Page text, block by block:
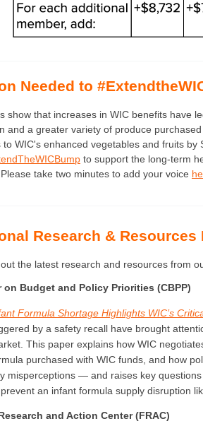
Needed to
show that increases in WIC benefits have
and a greater variety of produce
to WIC's enhanced vegetables and fruits
to support the long-term
take two minutes to add your voice
Research & Resources
the latest research and resources from
on Budget and Policy Priorities (CBPP)
Formula Shortage Highlights WIC’s
by a safety recall have brought
This paper explains how WIC
purchased with WIC funds, and how
misperceptions — and raises key
an infant formula supply disruption
and Action Center (FRAC)